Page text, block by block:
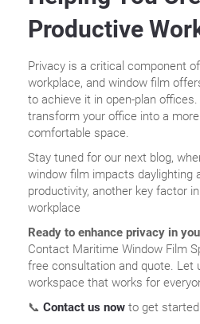
Productive
Privacy is a critical component
workplace, and window film
to achieve it in open-plan
transform your office into a
comfortable space.
Stay tuned for our next blog,
window film impacts daylighting
productivity, another key factor
workplace
Ready to enhance privacy in
Contact Maritime Window Film
free consultation and quote. Let
workspace that works for
📞 Contact us now to get started.